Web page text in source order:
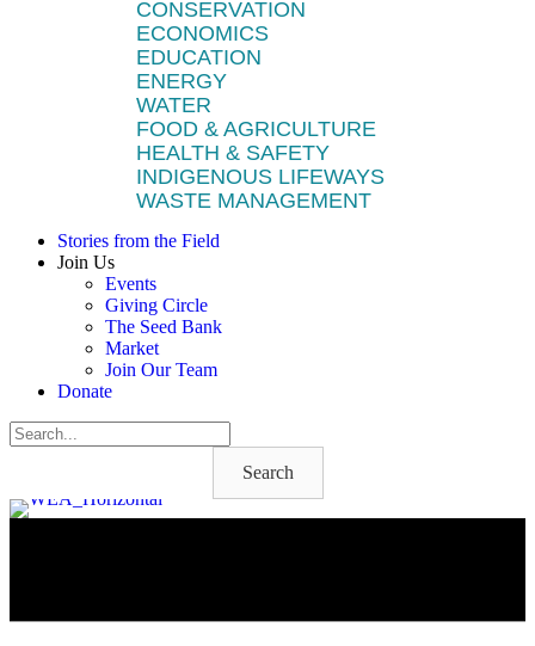
CONSERVATION
ECONOMICS
EDUCATION
ENERGY
WATER
FOOD & AGRICULTURE
HEALTH & SAFETY
INDIGENOUS LIFEWAYS
WASTE MANAGEMENT
Stories from the Field
Join Us
Events
Giving Circle
The Seed Bank
Market
Join Our Team
Donate
Search